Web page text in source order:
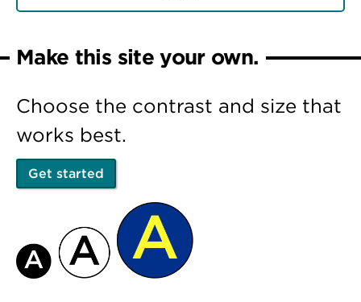
Make this site your own.
Choose the contrast and size that
works best.
Get started